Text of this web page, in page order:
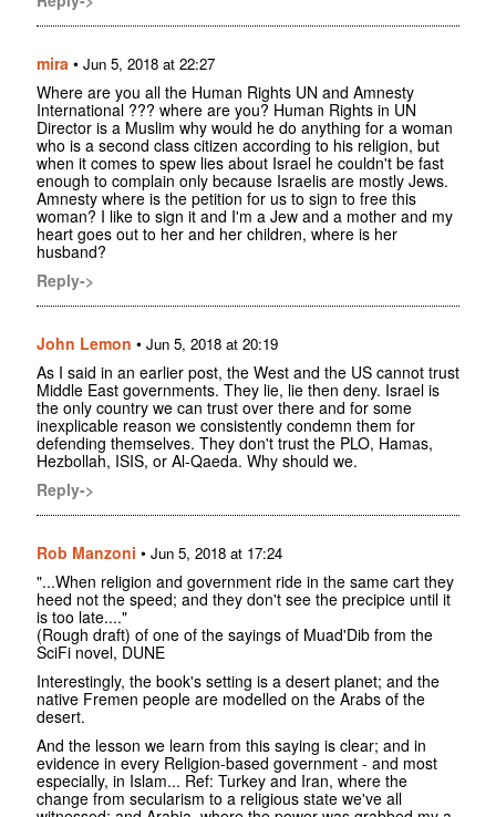
mira • Jun 5, 2018 at 22:27
Where are you all the Human Rights UN and Amnesty
International ??? where are you? Human Rights in UN
Director is a Muslim why would he do anything for a woman
who is a second class citizen according to his religion, but
when it comes to spew lies about Israel he couldn't be fast
enough to complain only because Israelis are mostly Jews.
Amnesty where is the petition for us to sign to free this
woman? I like to sign it and I'm a Jew and a mother and my
heart goes out to her and her children, where is her
husband?
Reply->
John Lemon • Jun 5, 2018 at 20:19
As I said in an earlier post, the West and the US cannot trust
Middle East governments. They lie, lie then deny. Israel is
the only country we can trust over there and for some
inexplicable reason we consistently condemn them for
defending themselves. They don't trust the PLO, Hamas,
Hezbollah, ISIS, or Al-Qaeda. Why should we.
Reply->
Rob Manzoni • Jun 5, 2018 at 17:24
"...When religion and government ride in the same cart they
heed not the speed; and they don't see the precipice until it
is too late...."
(Rough draft) of one of the sayings of Muad'Dib from the
SciFi novel, DUNE
Interestingly, the book's setting is a desert planet; and the
native Fremen people are modelled on the Arabs of the
desert.
And the lesson we learn from this saying is clear; and in
evidence in every Religion-based government - and most
especially, in Islam... Ref: Turkey and Iran, where the
change from secularism to a religious state we've all